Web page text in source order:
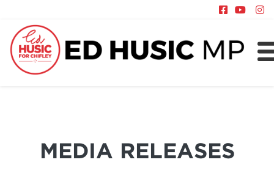
Policy
MEDIA RELEASES